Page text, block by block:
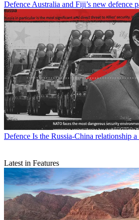
Defence Australia and Fiji’s new defence
Defence Is the Russia-China relationship
Latest in Features